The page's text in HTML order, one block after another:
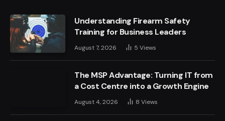
Understanding Firearm Safety
Training for Business Leaders
August 7, 2026 5 Views
The MSP Advantage: Turning IT from
a Cost Centre into a Growth Engine
August 4, 2026 8 Views